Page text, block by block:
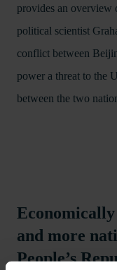
provides an overview
political scientist
conflict between
power a threat to the
between the two
and more
People’s